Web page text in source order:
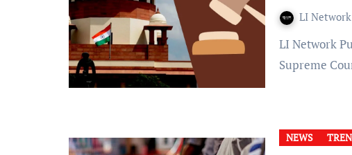
LI Network
LI Network Published on: October 11, 2023 at 21:53 IST The
Supreme
NEWS